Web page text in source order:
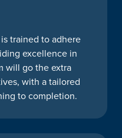
trained to adhere
excellence in
will go the extra
with a tailored
to completion.